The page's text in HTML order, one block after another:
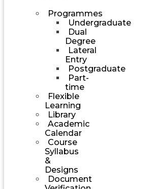
Programmes
Undergraduate
Dual
Degree
Lateral
Entry
Postgraduate
Part-
time
Flexible
Learning
Library
Academic
Calendar
Course
Syllabus
&
Designs
Document